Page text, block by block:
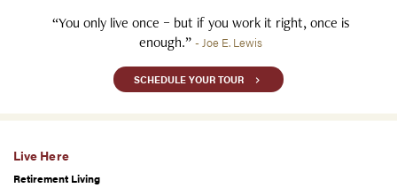
“You only live once – but if you work it right, once is
enough.” - Joe E. Lewis
SCHEDULE YOUR TOUR
Live Here
Retirement Living